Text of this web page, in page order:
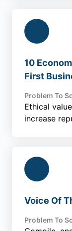
10
First
Problem To
Ethical
increase
Voice Of
Problem To